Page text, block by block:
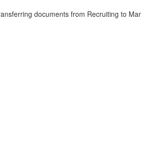
documents from Recruiting to